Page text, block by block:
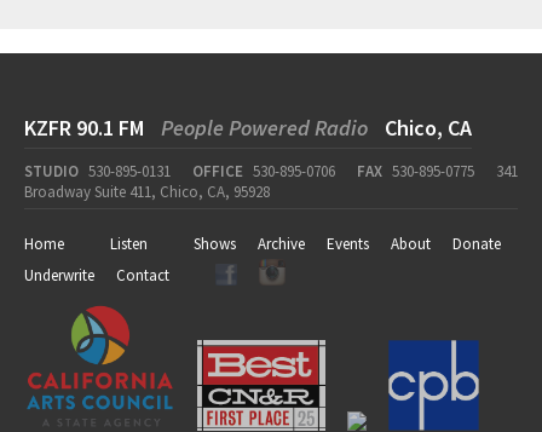
KZFR 90.1 FM People Powered Radio Chico, CA
STUDIO 530-895-0131 OFFICE 530-895-0706 FAX 530-895-0775
341
Broadway Suite 411, Chico, CA, 95928
Home Listen Shows Archive Events About
Donate
Underwrite
Contact